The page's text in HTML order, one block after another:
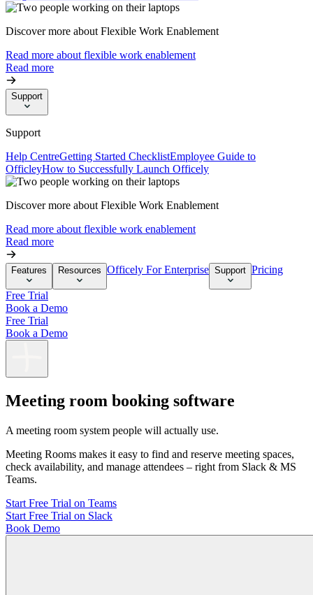
Discover more about Flexible Work Enablement
Read more about flexible work enablement
Read more
Support
Support
Help CentreGetting Started ChecklistEmployee Guide to
OfficleyHow to Successfully Launch Officely
Discover more about Flexible Work Enablement
Read more about flexible work enablement
Read more
Features Resources Officely For Enterprise Support Pricing
Free Trial
Book a Demo
Free Trial
Book a Demo
Meeting room booking software
A meeting room system people will actually use.
Meeting Rooms makes it easy to find and reserve meeting spaces,
check availability, and manage attendees – right from Slack & MS
Teams.
Start Free Trial on Teams
Start Free Trial on Slack
Book Demo